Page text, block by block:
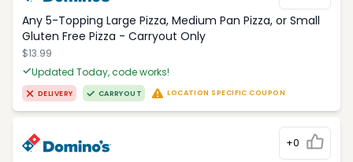
Any 5-Topping Large Pizza, Medium Pan Pizza, or Small
Gluten Free Pizza - Carryout Only
$13.99
Updated Today, code works!
DELIVERY CARRYOUT LOCATION SPECIFIC COUPON
+0